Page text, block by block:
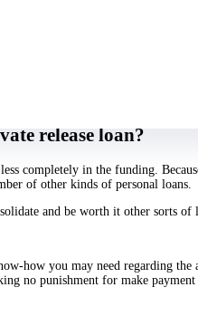
but there’s something
are already aware exacltly what
a release that’s particular due to
release loan?
completely in the funding.
of other kinds of personal loans.
and be worth it other sorts
how you may need regarding
no punishment for make